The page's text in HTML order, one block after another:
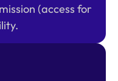
(access for